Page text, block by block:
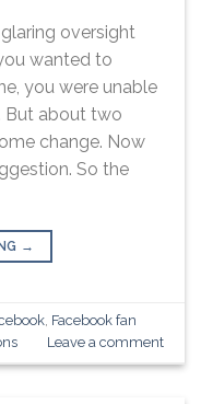
oversight
wanted to
you were unable
But about two
change. Now
So the
→
Facebook fan
Leave a comment